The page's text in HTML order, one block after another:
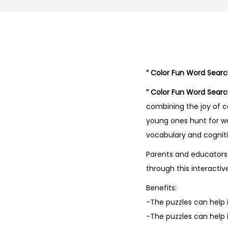
” Color Fun Word
” Color Fun Word
combining the joy of
young ones hunt for
vocabulary and
Parents and
through this
Benefits:
-The puzzles can
-The puzzles can